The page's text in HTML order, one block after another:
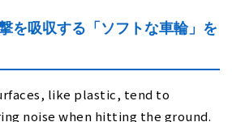
を吸収する「ソフトな車輪」を
like plastic, tend to
noise when hitting the ground.